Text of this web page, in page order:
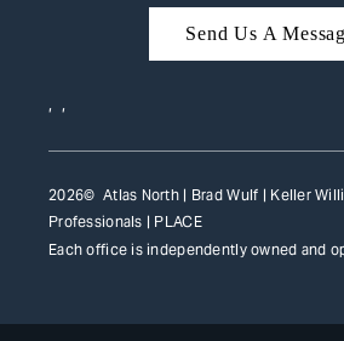
Send Us A
, ,
2026© Atlas North | Brad Wulf | Keller
Professionals | PLACE
Each office is independently owned and